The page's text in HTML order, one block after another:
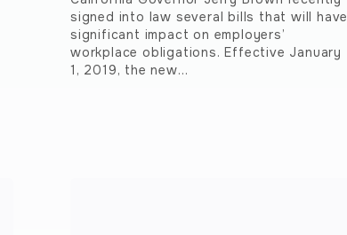
signed into law several bills that will have
significant impact on employers’
workplace obligations. Effective January
1, 2019, the new…